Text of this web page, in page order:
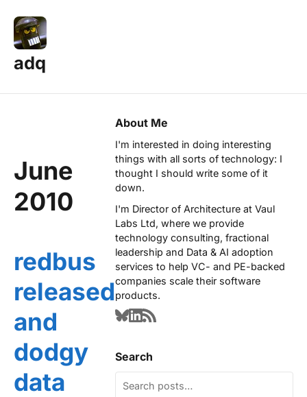
adq
June
2010
redbus
released
and
dodgy
data
About Me
I'm interested in doing interesting
things with all sorts of technology: I
thought I should write some of it
down.
I'm Director of Architecture at Vaul
Labs Ltd, where we provide
technology consulting, fractional
leadership and Data & AI adoption
services to help VC- and PE-backed
companies scale their software
products.
Search